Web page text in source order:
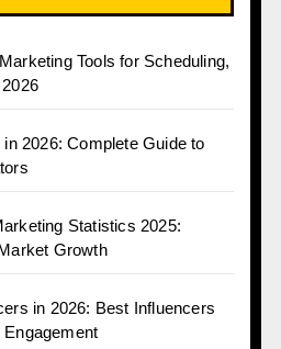
Tools for Scheduling,
2026: Complete Guide to
Statistics 2025:
Growth
in 2026: Best Influencers